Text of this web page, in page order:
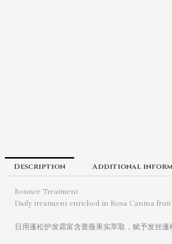
Description Additional
Bounce Treatment
Daily treatment enriched in Rosa Canina
日用蓬松护发霜富含蔷薇果实萃取，赋予发丝蓬